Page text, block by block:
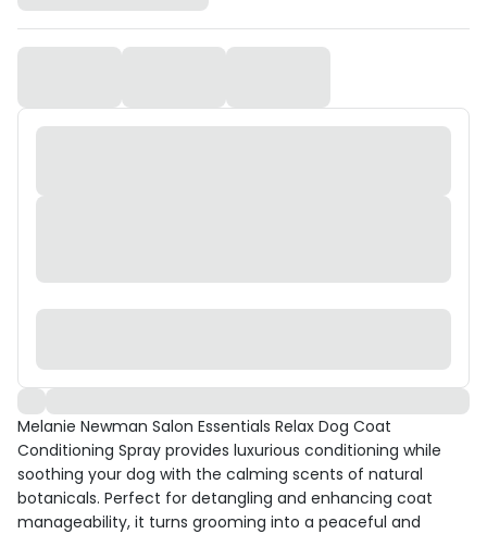
Melanie Newman Salon Essentials Relax Dog Coat
Conditioning Spray provides luxurious conditioning while
soothing your dog with the calming scents of natural
botanicals. Perfect for detangling and enhancing coat
manageability, it turns grooming into a peaceful and